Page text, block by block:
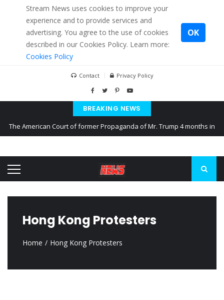
Stream News uses cookies to improve your
experience and to provide services and
advertising. You agree to the use of cookies
described in our Cookies Policy. Learn more:
Cookies Policy
OK
Contact Privacy Policy
BREAKING NEWS
The American Court of former Propaganda of Mr. Trump 4 months in
Kiev accused Russia from delaying cereal exports from Ukraine
Hong Kong Protesters
Home Hong Kong Protesters